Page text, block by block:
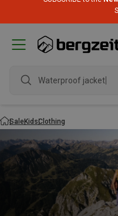
Waterproof jacket
SaleKidsClothing